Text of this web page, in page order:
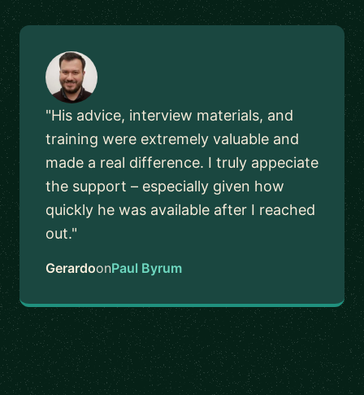
"His advice, interview materials, and
training were extremely valuable and
made a real difference. I truly appeciate
the support – especially given how
quickly he was available after I reached
out."
GerardoonPaul Byrum